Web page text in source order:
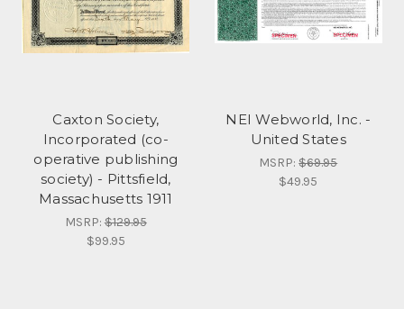
Caxton Society,
Incorporated (co-
operative publishing
society) - Pittsfield,
Massachusetts 1911
MSRP:$129.95
$99.95
NEI Webworld, Inc. -
United States
MSRP:$69.95
$49.95